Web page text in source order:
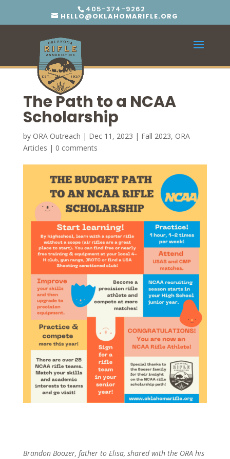
405-374-9262
HELLO@OKLAHOMARIFLE.ORG
The Path to a NCAA
Scholarship
by ORA Outreach | Dec 11, 2023 | Fall 2023, ORA
Articles | 0 comments
Brandon Boozer, father to Elisa, shared with the ORA his